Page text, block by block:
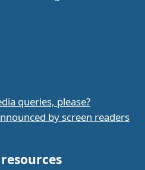
queries, please?
by screen readers